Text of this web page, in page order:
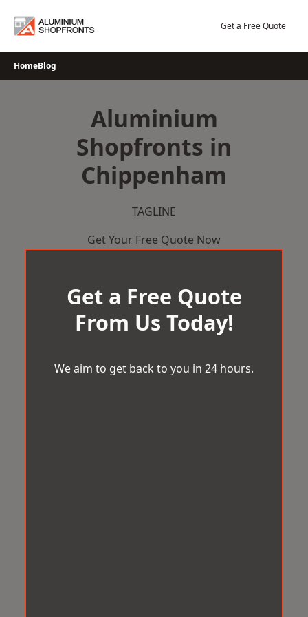
Get a Free Quote
HomeBlog
Aluminium
Shopfronts in
Chippenham
TAGLINE
Get Your Free Quote Now
Get a Free Quote
From Us Today!
We aim to get back to you in 24 hours.